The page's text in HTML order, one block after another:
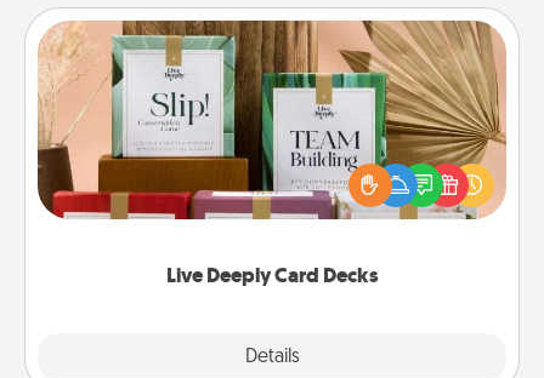
Live Deeply Card Decks
Details
Live Deeply Card Decks
Create new memories with your loved ones using
the best-selling Live Deeply card decks! Need a
good laugh? Try Slip! Run out of stories to share?
Life Stories has got you covered. Explore topics